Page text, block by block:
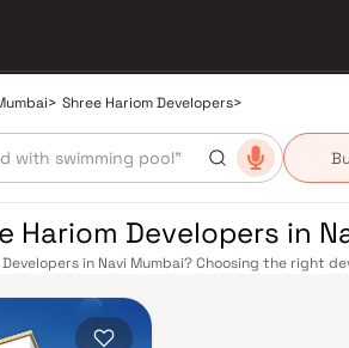
> Shree Hariom Developers>
Hariom Developers in
in Navi Mumbai? Choosing the right
construction, and on-time possession — values
a well-planned urban grid with multiple
— linking residents to CST and Andheri